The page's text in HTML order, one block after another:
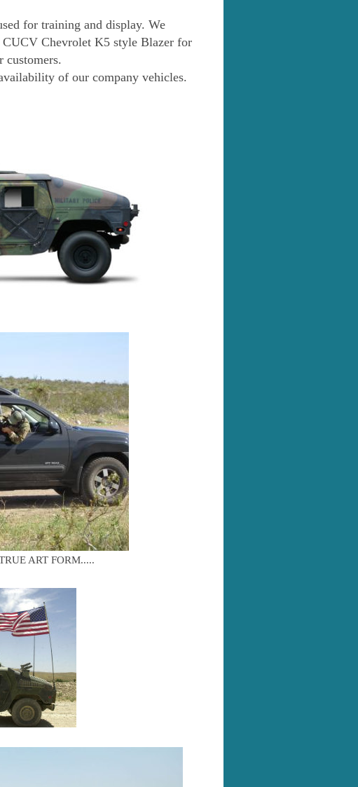
for training and display. We
Chevrolet K5 style Blazer for
customers.
of our company vehicles.
ART FORM.....